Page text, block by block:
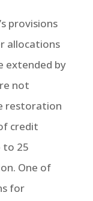
provisions
allocations
extended by
not
restoration
credit
to 25
One of
for